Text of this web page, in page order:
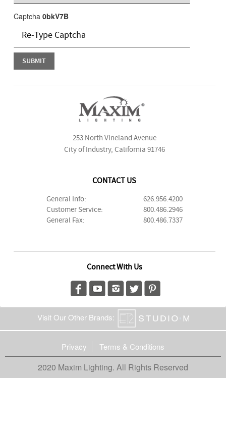
Captcha 0bkV7B
253 North Vineland Avenue
City of Industry, California 91746
CONTACT US
General Info:
626.956.4200
Customer Service:
800.486.2946
General Fax:
800.486.7337
Connect With Us
Visit Our Other Brands:
Privacy Terms & Conditions
2020 Maxim Lighting. All Rights Reserved